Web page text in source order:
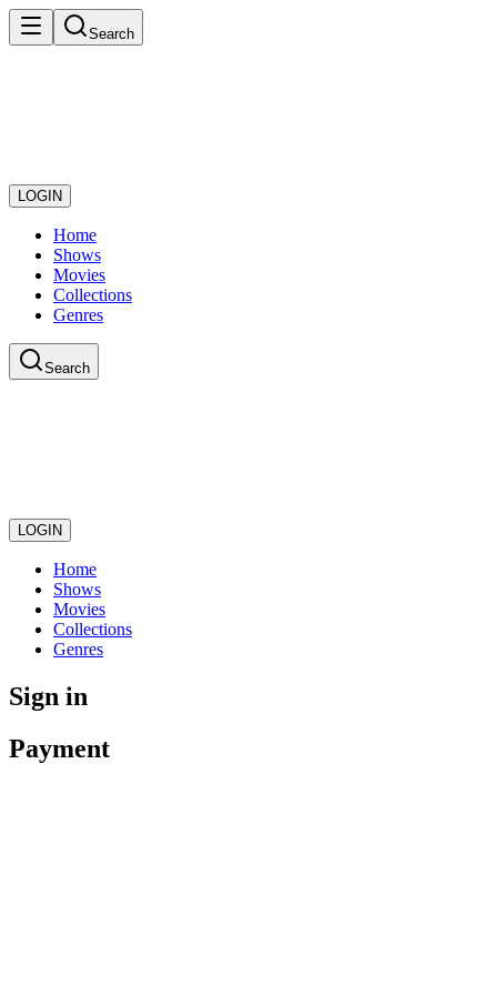
Search
LOGIN
Home
Shows
Movies
Collections
Genres
Search
LOGIN
Home
Shows
Movies
Collections
Genres
Sign in
Payment